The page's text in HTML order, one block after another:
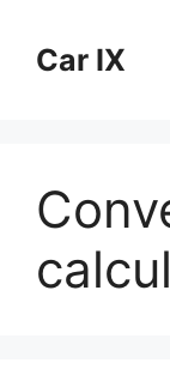
contentCar IX